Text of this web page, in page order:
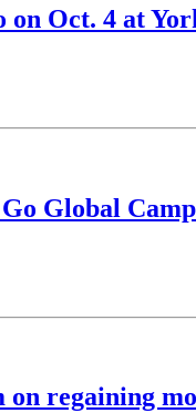
on Oct. 4 at
Global
on regaining